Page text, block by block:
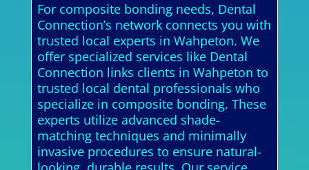
For composite bonding needs, Dental
Connection’s network connects you with
trusted local experts in Wahpeton. We
offer specialized services like Dental
Connection links clients in Wahpeton to
trusted local dental professionals who
specialize in composite bonding. These
experts utilize advanced shade-
matching techniques and minimally
invasive procedures to ensure natural-